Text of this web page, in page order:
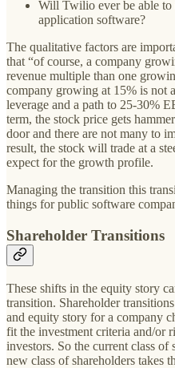
Will Twilio ever be able
application software?
The qualitative factors are
that “of course, a company
revenue multiple than one
company growing at 15% is not
leverage and a path to 25-30%
term, the stock price gets
door and there are not many to
result, the stock will trade at a
expect for the growth profile.
Managing the transition this
things for public software
Shareholder Transitions
These shifts in the equity story
transition. Shareholder
and equity story for a company
fit the investment criteria and/or
investors. So the current class of
new class of shareholders takes